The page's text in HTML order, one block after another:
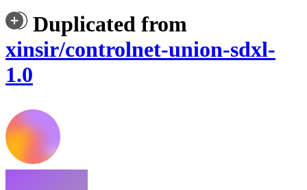
Duplicated from
xinsir/controlnet-union-sdxl-
1.0